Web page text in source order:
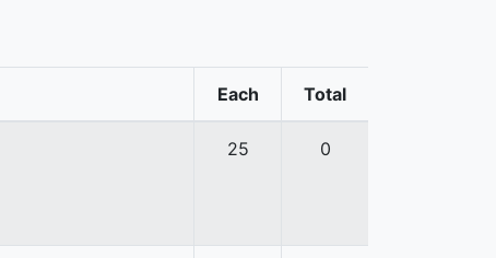
Each Total
25 0